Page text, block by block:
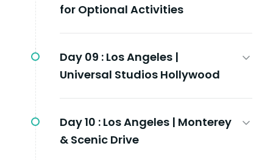
for Optional Activities
Day 09 : Los Angeles |
Universal Studios Hollywood
Day 10 : Los Angeles | Monterey
& Scenic Drive